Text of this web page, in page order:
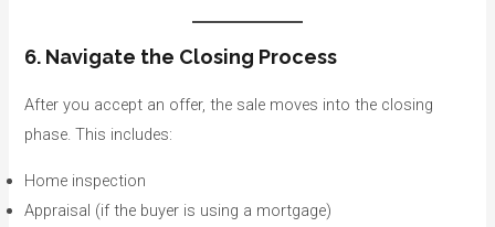
6. Navigate the Closing Process
After you accept an offer, the sale moves into the closing
phase. This includes:
Home inspection
Appraisal (if the buyer is using a mortgage)